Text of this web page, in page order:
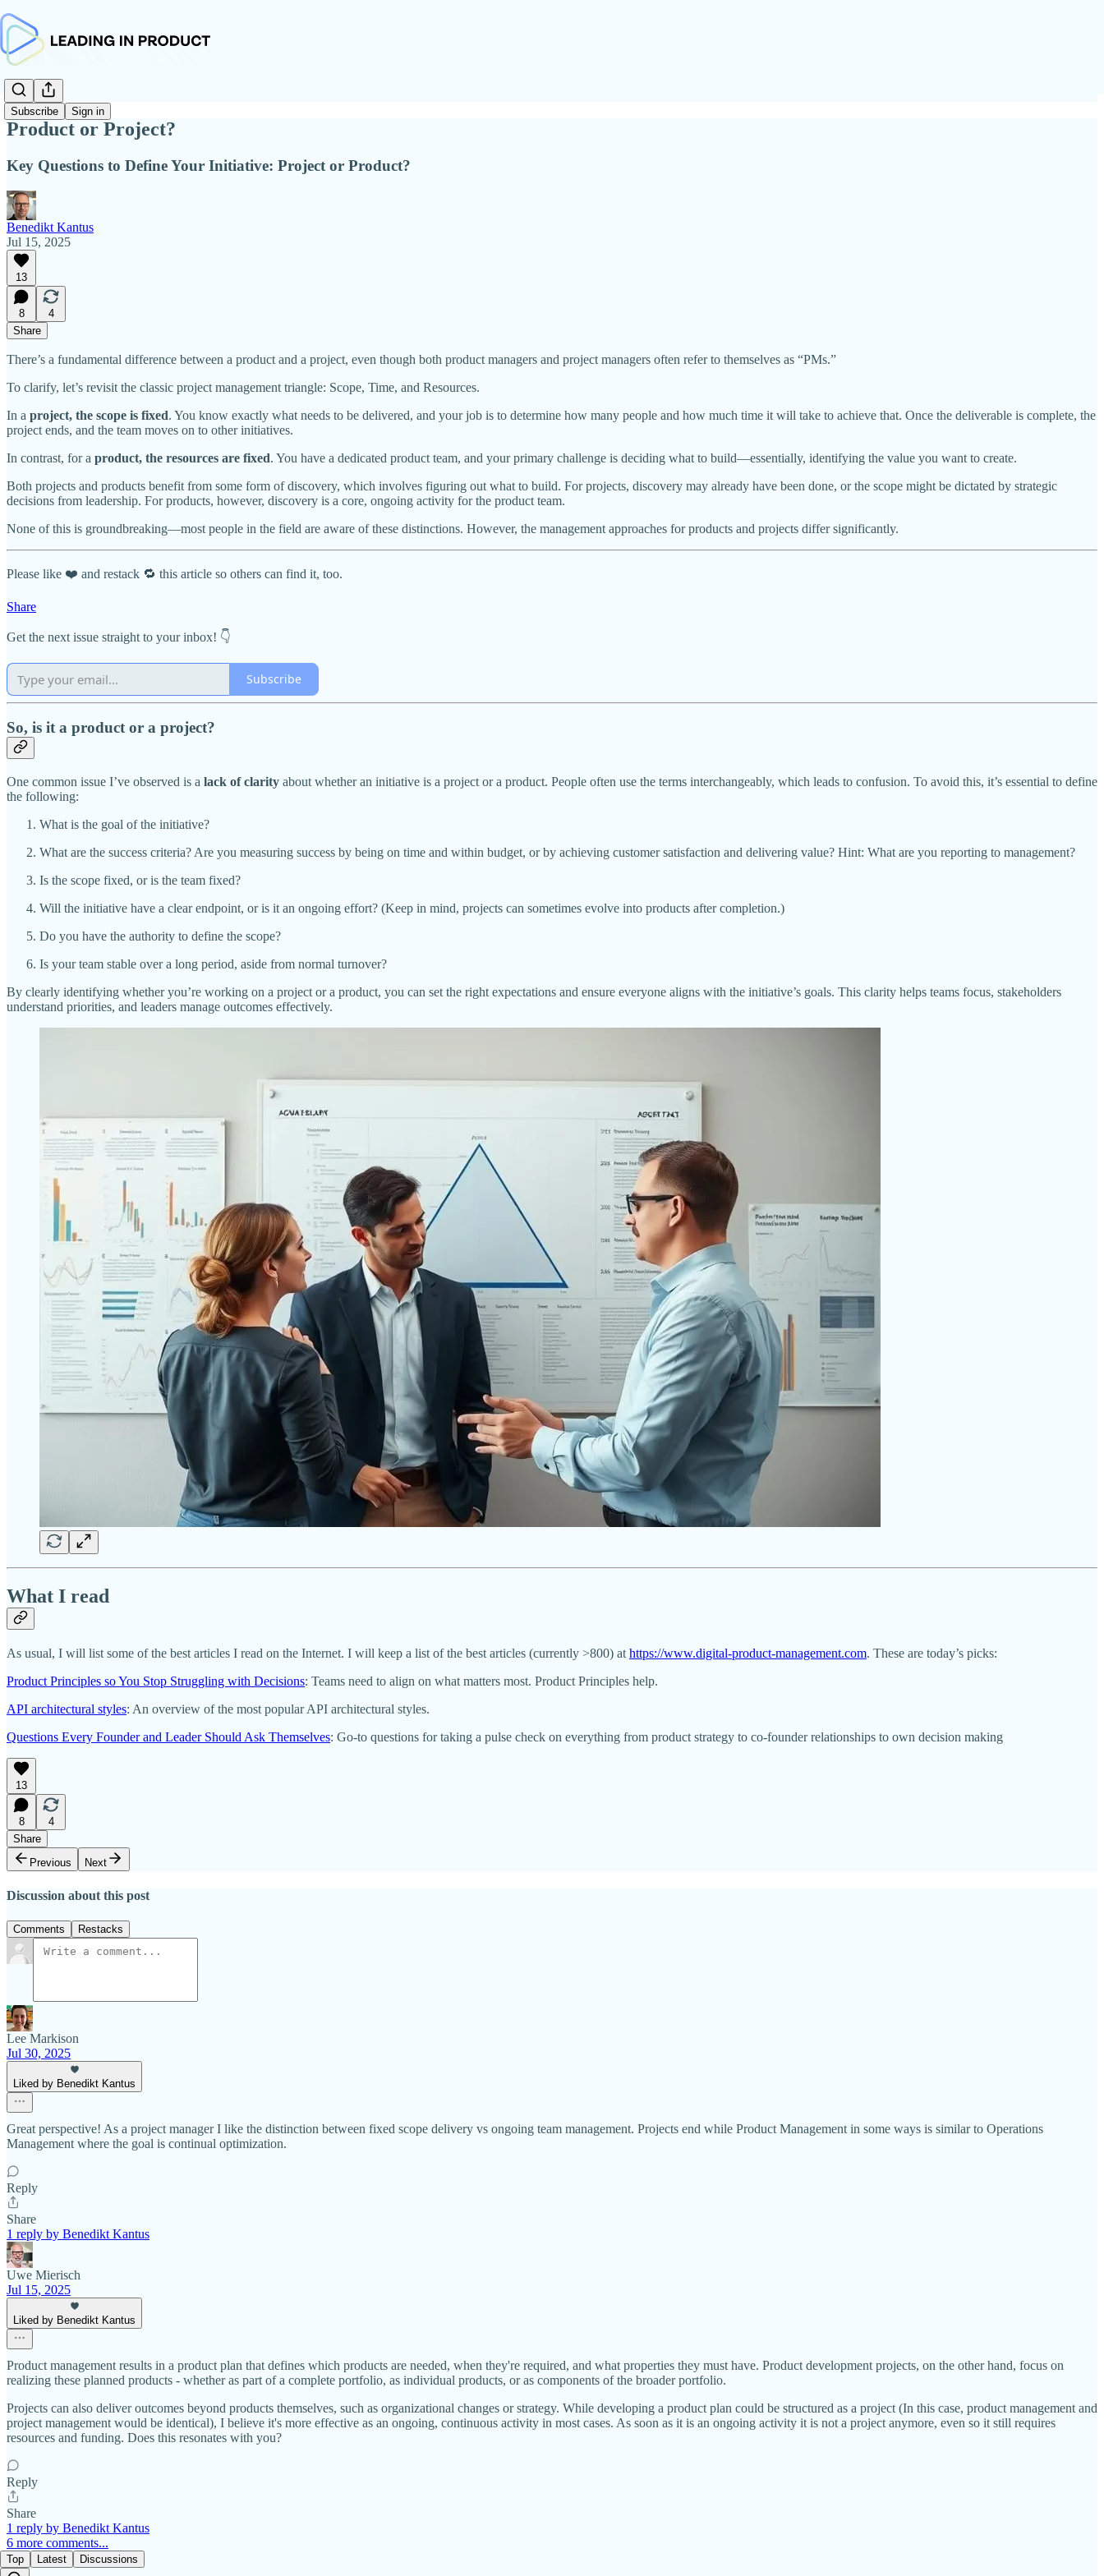
Subscribe Sign in
Product or Project?
Key Questions to Define Your Initiative: Project or Product?
Benedikt Kantus
Jul 15, 2025
13
8
4
Share
There’s a fundamental difference between a product and a project, even though both product managers and project managers often refer to themselves as “PMs.”
To clarify, let’s revisit the classic project management triangle: Scope, Time, and Resources.
In a project, the scope is fixed. You know exactly what needs to be delivered, and your job is to determine how many people and how much time it will take to achieve that. Once the deliverable is complete, the
project ends, and the team moves on to other initiatives.
In contrast, for a product, the resources are fixed. You have a dedicated product team, and your primary challenge is deciding what to build—essentially, identifying the value you want to create.
Both projects and products benefit from some form of discovery, which involves figuring out what to build. For projects, discovery may already have been done, or the scope might be dictated by strategic
decisions from leadership. For products, however, discovery is a core, ongoing activity for the product team.
None of this is groundbreaking—most people in the field are aware of these distinctions. However, the management approaches for products and projects differ significantly.
Please like ❤️ and restack 🔁 this article so others can find it, too.
Share
Get the next issue straight to your inbox! 👇
Subscribe
So, is it a product or a project?
One common issue I’ve observed is a lack of clarity about whether an initiative is a project or a product. People often use the terms interchangeably, which leads to confusion. To avoid this, it’s essential to define
the following:
What is the goal of the initiative?
What are the success criteria? Are you measuring success by being on time and within budget, or by achieving customer satisfaction and delivering value? Hint: What are you reporting to management?
Is the scope fixed, or is the team fixed?
Will the initiative have a clear endpoint, or is it an ongoing effort? (Keep in mind, projects can sometimes evolve into products after completion.)
Do you have the authority to define the scope?
Is your team stable over a long period, aside from normal turnover?
By clearly identifying whether you’re working on a project or a product, you can set the right expectations and ensure everyone aligns with the initiative’s goals. This clarity helps teams focus, stakeholders
understand priorities, and leaders manage outcomes effectively.
What I read
As usual, I will list some of the best articles I read on the Internet. I will keep a list of the best articles (currently >800) at https://www.digital-product-management.com. These are today’s picks:
Product Principles so You Stop Struggling with Decisions: Teams need to align on what matters most. Product Principles help.
API architectural styles: An overview of the most popular API architectural styles.
Questions Every Founder and Leader Should Ask Themselves: Go-to questions for taking a pulse check on everything from product strategy to co-founder relationships to own decision making
13
8
4
Share
Previous
Next
Discussion about this post
Comments Restacks
Lee Markison
Jul 30, 2025
Liked by Benedikt Kantus
Great perspective! As a project manager I like the distinction between fixed scope delivery vs ongoing team management. Projects end while Product Management in some ways is similar to Operations
Management where the goal is continual optimization.
Reply
Share
1 reply by Benedikt Kantus
Uwe Mierisch
Jul 15, 2025
Liked by Benedikt Kantus
Product management results in a product plan that defines which products are needed, when they're required, and what properties they must have. Product development projects, on the other hand, focus on
realizing these planned products - whether as part of a complete portfolio, as individual products, or as components of the broader portfolio.
Projects can also deliver outcomes beyond products themselves, such as organizational changes or strategy. While developing a product plan could be structured as a project (In this case, product management and
project management would be identical), I believe it's more effective as an ongoing, continuous activity in most cases. As soon as it is an ongoing activity it is not a project anymore, even so it still requires
resources and funding. Does this resonates with you?
Reply
Share
1 reply by Benedikt Kantus
6 more comments...
Top Latest Discussions